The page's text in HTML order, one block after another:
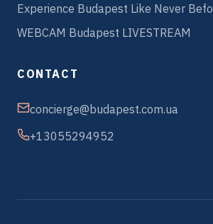
Experience Budapest Like Never
WEBCAM Budapest LIVESTREAM
CONTACT
concierge@budapest.com.ua
+13055294952